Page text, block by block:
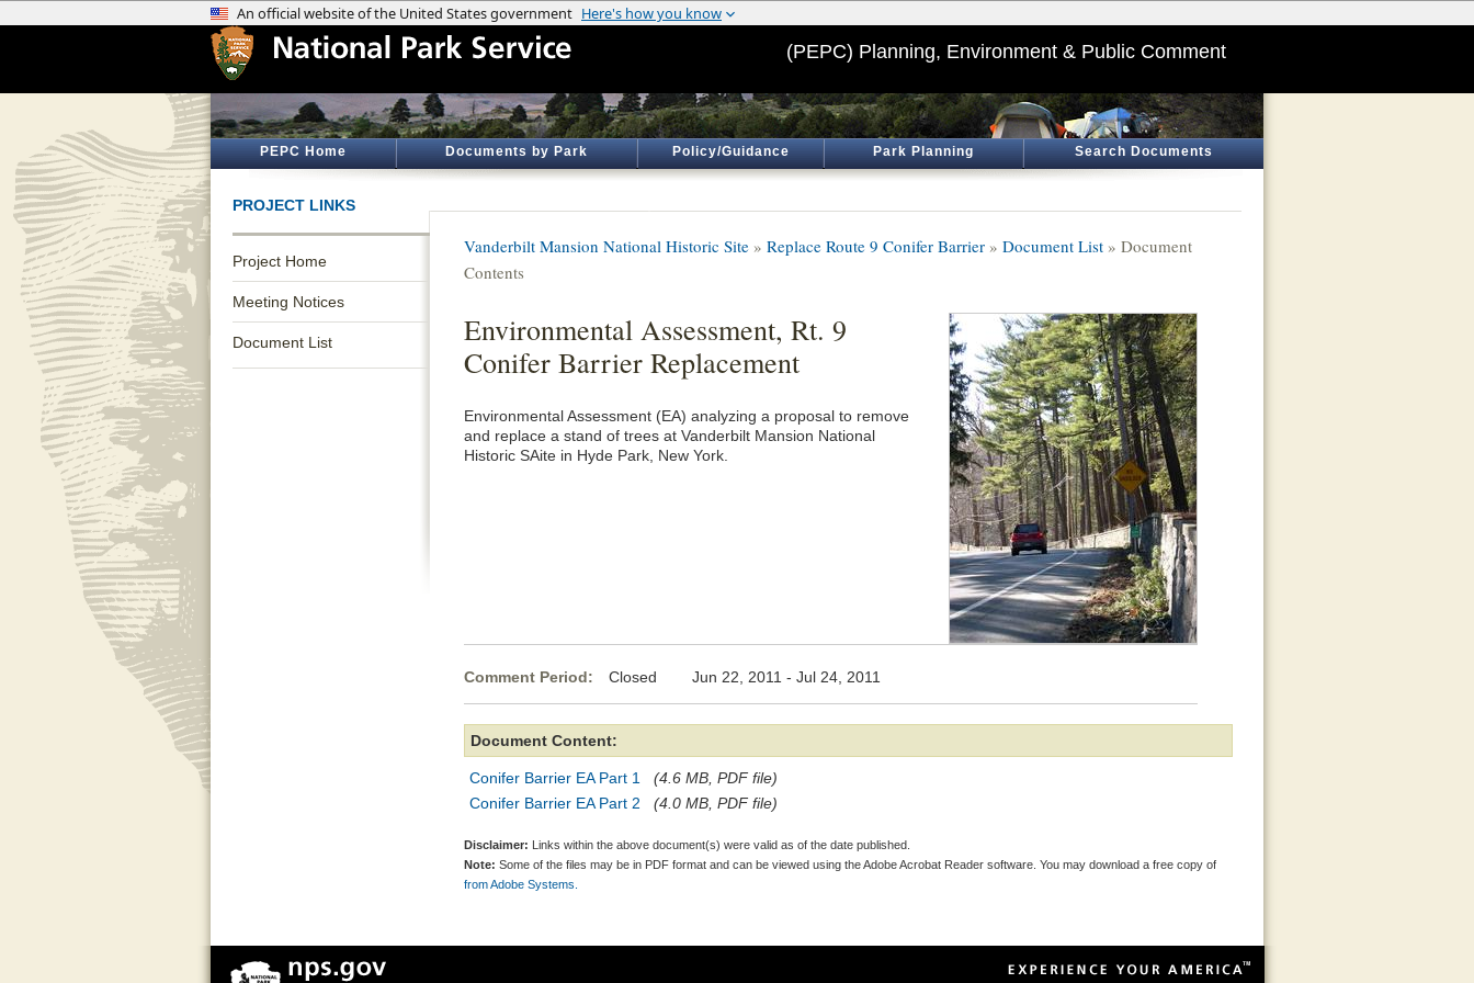
(PEPC) Planning, Environment & Public Comment
PEPC Home Documents by Park Policy/Guidance Park Planning Search Documents
PROJECT LINKS
Project Home
Meeting Notices
Document List
Vanderbilt Mansion National Historic Site » Replace Route 9 Conifer Barrier » Document List » Document
Contents
Environmental Assessment, Rt. 9
Conifer Barrier Replacement
Environmental Assessment (EA) analyzing a proposal to remove
and replace a stand of trees at Vanderbilt Mansion National
Historic SAite in Hyde Park, New York.
Comment Period: Closed Jun 22, 2011 - Jul 24, 2011
Document Content:
Conifer Barrier EA Part 1
(4.6 MB, PDF file)
Conifer Barrier EA Part 2
(4.0 MB, PDF file)
Disclaimer: Links within the above document(s) were valid as of the date published.
Note: Some of the files may be in PDF format and can be viewed using the Adobe Acrobat Reader software. You may download a free copy of
from Adobe Systems.